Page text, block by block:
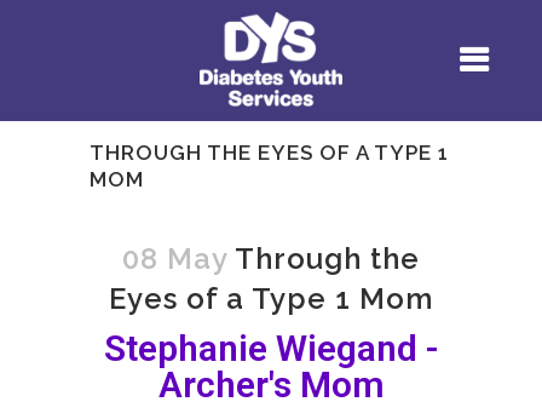
THROUGH THE EYES OF A TYPE 1
MOM
08 May Through the
Eyes of a Type 1 Mom
Stephanie Wiegand -
Archer's Mom